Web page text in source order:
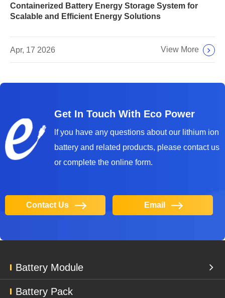
Containerized Battery Energy Storage System for
Scalable and Efficient Energy Solutions
Apr, 17 2026 View More
Get In Touch With Eco Power
lf you have any questions about our lithium ion
battery and related products, please contact us
or complete the online form.
Contact Us Email
Battery Module
Battery Pack